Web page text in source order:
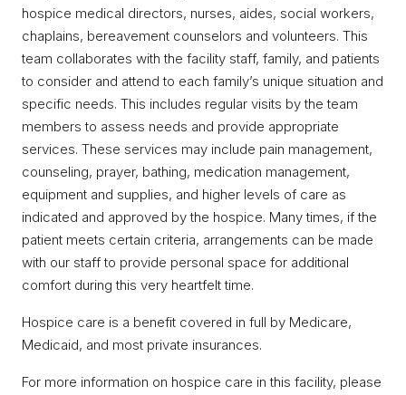
hospice medical directors, nurses, aides, social workers,
chaplains, bereavement counselors and volunteers. This
team collaborates with the facility staff, family, and patients
to consider and attend to each family’s unique situation and
specific needs. This includes regular visits by the team
members to assess needs and provide appropriate
services. These services may include pain management,
counseling, prayer, bathing, medication management,
equipment and supplies, and higher levels of care as
indicated and approved by the hospice. Many times, if the
patient meets certain criteria, arrangements can be made
with our staff to provide personal space for additional
comfort during this very heartfelt time.
Hospice care is a benefit covered in full by Medicare,
Medicaid, and most private insurances.
For more information on hospice care in this facility, please